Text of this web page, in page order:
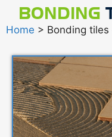
BONDING
Home > Bonding